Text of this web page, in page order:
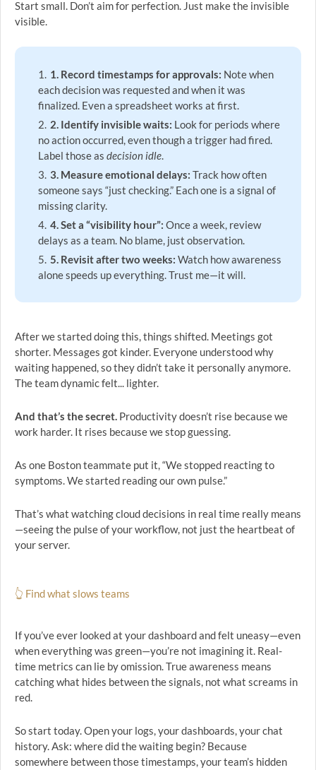
Start small. Don’t aim for perfection. Just make the invisible
visible.
1. Record timestamps for approvals: Note when
each decision was requested and when it was
finalized. Even a spreadsheet works at first.
2. Identify invisible waits: Look for periods where
no action occurred, even though a trigger had fired.
Label those as decision idle.
3. Measure emotional delays: Track how often
someone says “just checking.” Each one is a signal of
missing clarity.
4. Set a “visibility hour”: Once a week, review
delays as a team. No blame, just observation.
5. Revisit after two weeks: Watch how awareness
alone speeds up everything. Trust me—it will.
After we started doing this, things shifted. Meetings got
shorter. Messages got kinder. Everyone understood why
waiting happened, so they didn’t take it personally anymore.
The team dynamic felt... lighter.
And that’s the secret. Productivity doesn’t rise because we
work harder. It rises because we stop guessing.
As one Boston teammate put it, “We stopped reacting to
symptoms. We started reading our own pulse.”
That’s what watching cloud decisions in real time really means
—seeing the pulse of your workflow, not just the heartbeat of
your server.
👆 Find what slows teams
If you’ve ever looked at your dashboard and felt uneasy—even
when everything was green—you’re not imagining it. Real-
time metrics can lie by omission. True awareness means
catching what hides between the signals, not what screams in
red.
So start today. Open your logs, your dashboards, your chat
history. Ask: where did the waiting begin? Because
somewhere between those timestamps, your team’s hidden